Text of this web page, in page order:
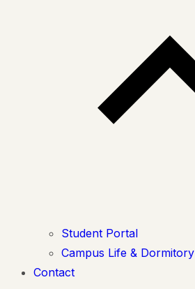
Student Portal
Campus Life & Dormitory
Contact